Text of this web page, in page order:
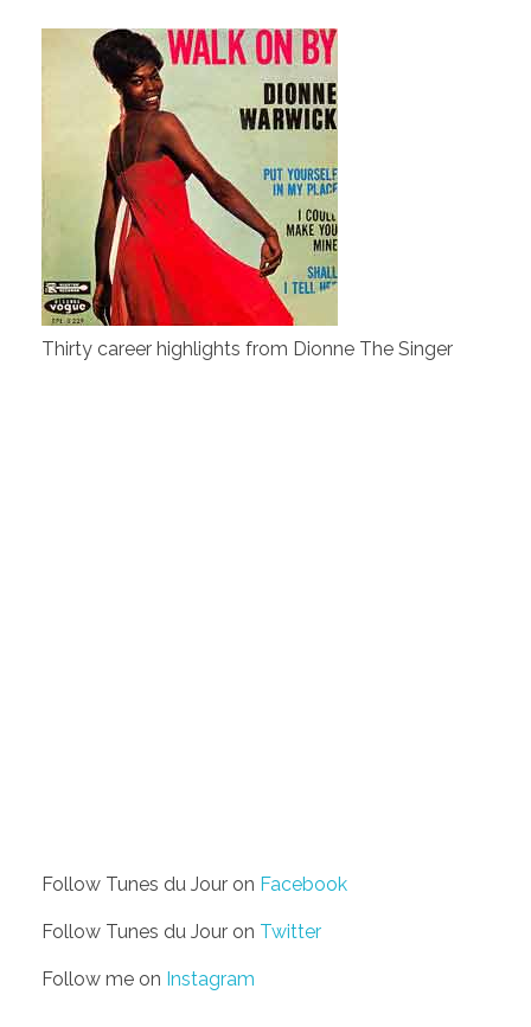
Thirty career highlights from Dionne The Singer
Follow Tunes du Jour on Facebook
Follow Tunes du Jour on Twitter
Follow me on Instagram